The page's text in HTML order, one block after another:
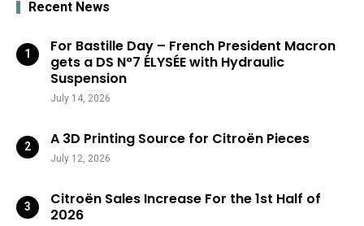
Recent News
For Bastille Day – French President Macron
gets a DS N°7 ÉLYSÉE with Hydraulic
Suspension
July 14, 2026
A 3D Printing Source for Citroën Pieces
July 12, 2026
Citroën Sales Increase For the 1st Half of
2026